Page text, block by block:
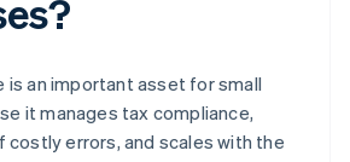
is an important asset for small
it manages tax compliance,
costly errors, and scales with the